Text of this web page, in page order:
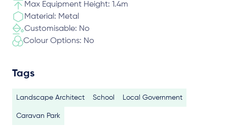
Max Equipment Height: 1.4m
Material: Metal
Customisable: No
Colour Options: No
Tags
Landscape Architect School Local Government
Caravan Park